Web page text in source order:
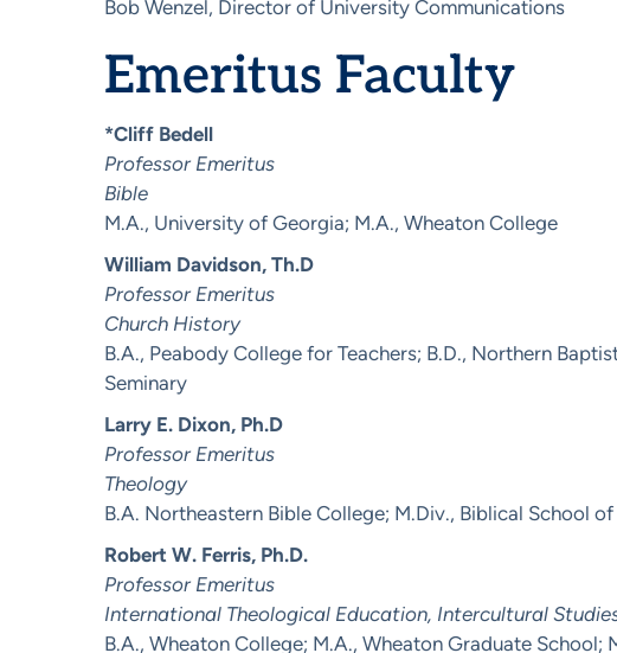
Bob Wenzel, Director of University Communications
Emeritus Faculty
*Cliff Bedell
Professor Emeritus
Bible
M.A., University of Georgia; M.A., Wheaton College
William Davidson, Th.D
Professor Emeritus
Church History
B.A., Peabody College for Teachers; B.D., Northern
Seminary
Larry E. Dixon, Ph.D
Professor Emeritus
Theology
B.A. Northeastern Bible College; M.Div., Biblical School
Robert W. Ferris, Ph.D.
Professor Emeritus
International Theological Education, Intercultural
B.A., Wheaton College; M.A., Wheaton Graduate